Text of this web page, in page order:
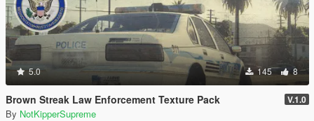
5.0 145 8
Brown Streak Law Enforcement Texture Pack V.1.0
By NotKipperSupreme